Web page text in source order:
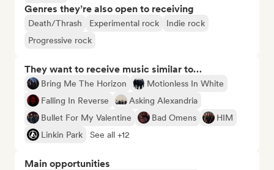
Genres they’re also open to receiving
Death/Thrash Experimental rock
Indie rock
Progressive rock
They want to receive music similar to…
Bring Me The Horizon
Motionless In White
Falling In Reverse
Asking Alexandria
Bullet For My Valentine
Bad Omens
HIM
Linkin Park
See all +12
Main opportunities